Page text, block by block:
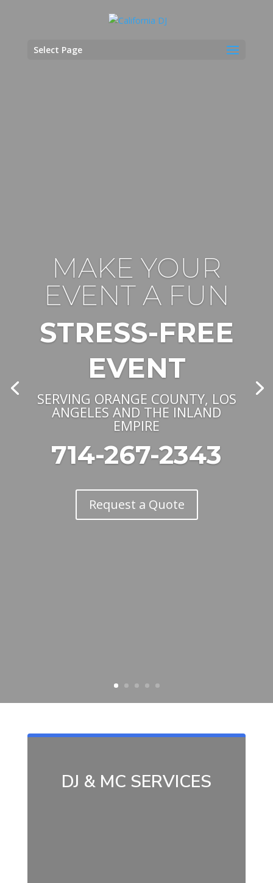
Select Page
MAKE YOUR
EVENT A FUN
STRESS-FREE
EVENT
SERVING ORANGE COUNTY, LOS
ANGELES AND THE INLAND
EMPIRE
714-267-2343
Request a Quote
DJ & MC SERVICES